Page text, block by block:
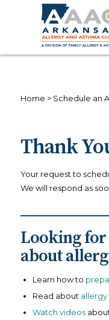
Home > Schedule an
Thank
Your request to
We will respond as
Looking
about
Learn how to
Read about allergy
Watch videos